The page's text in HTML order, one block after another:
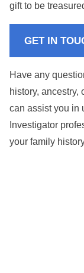
gift to be
GET IN
Have any
history,
can assist you in
Investigator
your family